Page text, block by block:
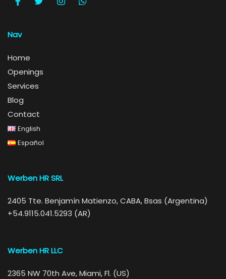
Nav
Home
Openings
Services
Blog
Contact
English
Español
Werben HR SRL
2405 Tte. Benjamín Matienzo, CABA, Bsas (Argentina)
+54.9115.041.5293 (AR)
Werben HR LLC
2365 NW 70th Ave, Miami, Fl. (US)